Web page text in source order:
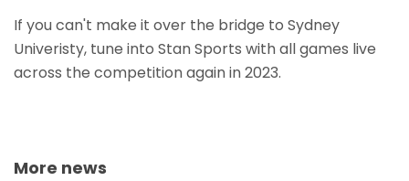
If you can't make it over the bridge to Sydney
Univeristy, tune into Stan Sports with all games live
across the competition again in 2023.
More news